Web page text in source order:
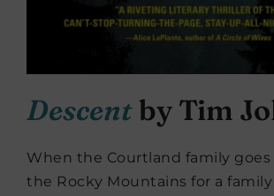
Descentby Tim
When the Courtland family
the Rocky Mountains for a